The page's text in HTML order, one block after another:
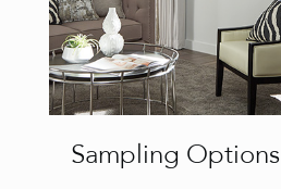
Sampling Options